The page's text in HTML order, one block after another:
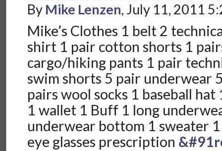
By Mike Lenzen, July 11, 2011
Mike’s Clothes 1 belt 2
shirt 1 pair cotton shorts 1
cargo/hiking pants 1 pair
swim shorts 5 pair underwear
pairs wool socks 1 baseball
1 wallet 1 Buff 1 long
underwear bottom 1 sweater
eye glasses prescription